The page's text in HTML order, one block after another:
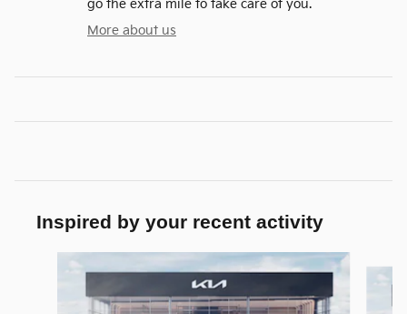
go the extra mile to take care of you.
More about us
Inspired by your recent activity
Slide 1 of 6